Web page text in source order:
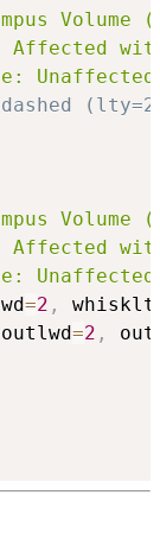
Volume
Affected
dashed
Volume
Affected
=2 ,
outlwd=2 ,